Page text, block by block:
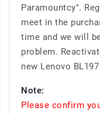
Paramountcy".
meet in the
time and we will
problem.
new Lenovo
Note:
Please confirm